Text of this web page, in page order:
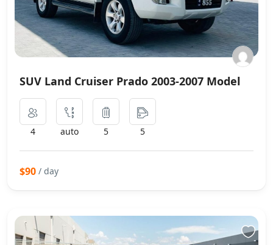
SUV Land Cruiser Prado 2003-2007 Model
4 auto 5 5
$90 / day